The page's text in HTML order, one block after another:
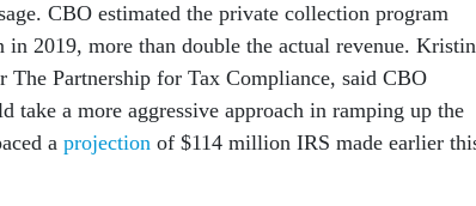
CBO estimated the private collection program
2019, more than double the actual revenue. Kristin
The Partnership for Tax Compliance, said CBO
take a more aggressive approach in ramping up the
a projection of $114 million IRS made earlier